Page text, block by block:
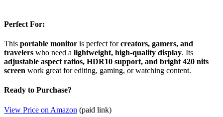
Perfect For:
This portable monitor is perfect forcreators, gamers, and
travelers who need a lightweight, high-quality display. Its
adjustable aspect ratios, HDR10 support, and bright 420 nits
screen work great for editing, gaming, or watching content.
Ready to Purchase?
View Price on Amazon (paid link)